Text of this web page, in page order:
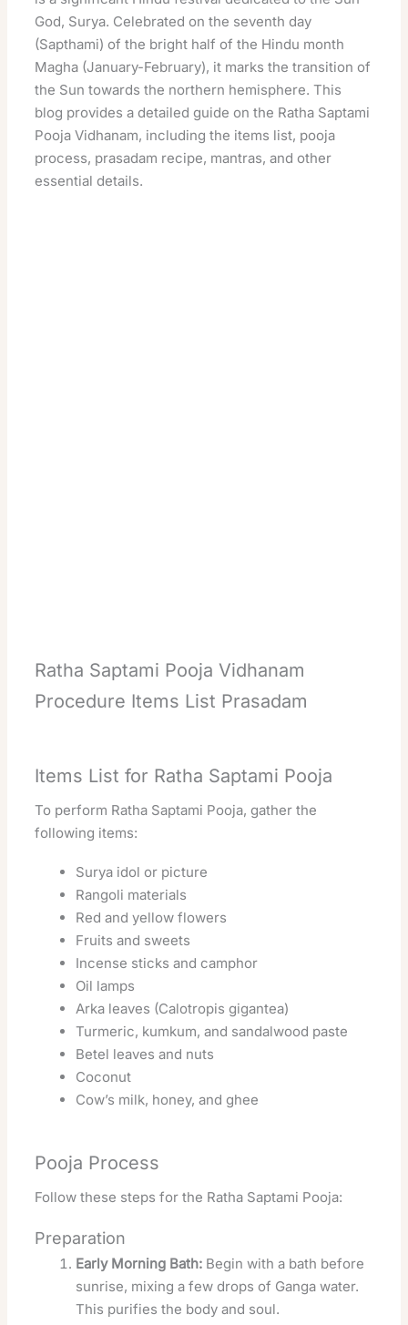
God, Surya. Celebrated on the seventh day
(Sapthami) of the bright half of the Hindu month
Magha (January-February), it marks the transition of
the Sun towards the northern hemisphere. This
blog provides a detailed guide on the Ratha Saptami
Pooja Vidhanam, including the items list, pooja
process, prasadam recipe, mantras, and other
essential details.
Ratha Saptami Pooja Vidhanam
Procedure Items List Prasadam
Items List for Ratha Saptami Pooja
To perform Ratha Saptami Pooja, gather the
following items:
Surya idol or picture
Rangoli materials
Red and yellow flowers
Fruits and sweets
Incense sticks and camphor
Oil lamps
Arka leaves (Calotropis gigantea)
Turmeric, kumkum, and sandalwood paste
Betel leaves and nuts
Coconut
Cow’s milk, honey, and ghee
Pooja Process
Follow these steps for the Ratha Saptami Pooja:
Preparation
Early Morning Bath: Begin with a bath before
sunrise, mixing a few drops of Ganga water.
This purifies the body and soul.